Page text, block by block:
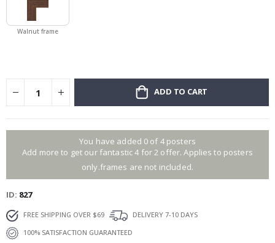
Walnut frame
ADD TO CART
You have added 0 of 4 posters
Add more to get our fantastic 4 for 2 offer. Applies to posters
only.frames are not included.
ID 827
FREE SHIPPING OVER $69
DELIVERY 7-10 DAYS
100% SATISFACTION GUARANTEED